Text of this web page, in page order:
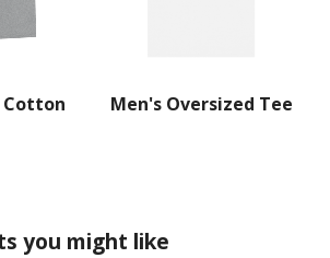
Cotton
Men's Oversized Tee
you might like